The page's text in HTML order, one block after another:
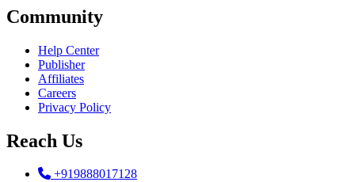
Community
Help Center
Publisher
Affiliates
Careers
Privacy Policy
Reach Us
+919888017128